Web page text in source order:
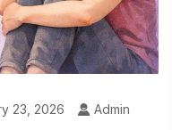
23, 2026 Admin